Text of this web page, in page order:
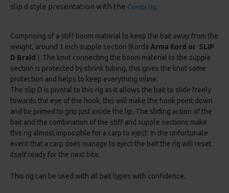
slip d style presentation with the Combi rig.
Comprising of a stiff boom material to keep the bait away from the
weight, around 1 inch supple section (Korda Arma Kord or SLIP
D Braid ). The knot connecting the boom material to the supple
section is protected by shrink tubing, this gives the knot some
protection and helps to keep everything inline.
The slip D is pivotal to this rig as it allows the bait to slide freely
towards the eye of the hook, this will make the hook point down
and be primed to grip just inside the lip. The sliding action of the
bait and the combination of the stiff and supple sections make
this rig almost impossible for a carp to eject. In the unfortunate
event that a carp does manage to eject the bait the rig will reset
itself ready for the next bite.
This rig can be used with all bait types with confidence.